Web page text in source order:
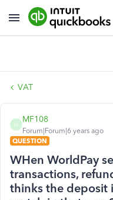
VAT
M
MF108
Forum|Forum|6 years ago
QUESTION
WHen WorldPay
transactions,
thinks the deposit